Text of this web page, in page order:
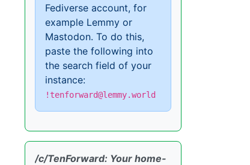
Fediverse account, for
example Lemmy or
Mastodon. To do this,
paste the following into
the search field of your
instance:
!tenforward@lemmy.world
/c/TenForward: Your home-